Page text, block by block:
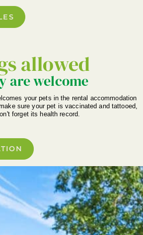
allowed
are welcome
your pets in the rental accommodation
sure your pet is vaccinated and tattooed,
forget its health record.